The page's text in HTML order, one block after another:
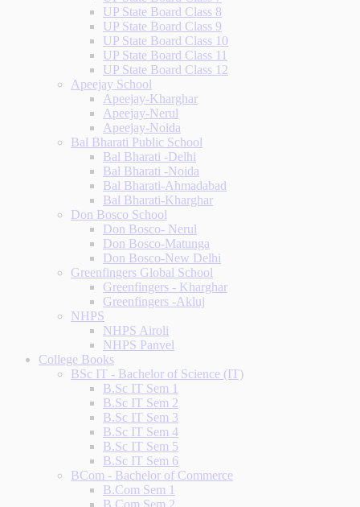
UP State Board Class 8
UP State Board Class 9
UP State Board Class 10
UP State Board Class 11
UP State Board Class 12
Apeejay School
Apeejay-Kharghar
Apeejay-Nerul
Apeejay-Noida
Bal Bharati Public School
Bal Bharati -Delhi
Bal Bharati -Noida
Bal Bharati-Ahmadabad
Bal Bharati-Kharghar
Don Bosco School
Don Bosco- Nerul
Don Bosco-Matunga
Don Bosco-New Delhi
Greenfingers Global School
Greenfingers - Kharghar
Greenfingers -Akluj
NHPS
NHPS Airoli
NHPS Panvel
College Books
BSc IT - Bachelor of Science (IT)
B.Sc IT Sem 1
B.Sc IT Sem 2
B.Sc IT Sem 3
B.Sc IT Sem 4
B.Sc IT Sem 5
B.Sc IT Sem 6
BCom - Bachelor of Commerce
B.Com Sem 1
B.Com Sem 2